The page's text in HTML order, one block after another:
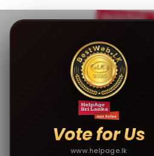
Vote for Us
www.helpage.lk
FAQs
Your generosity fuels our
citizens across Sri Lanka.
common donation-